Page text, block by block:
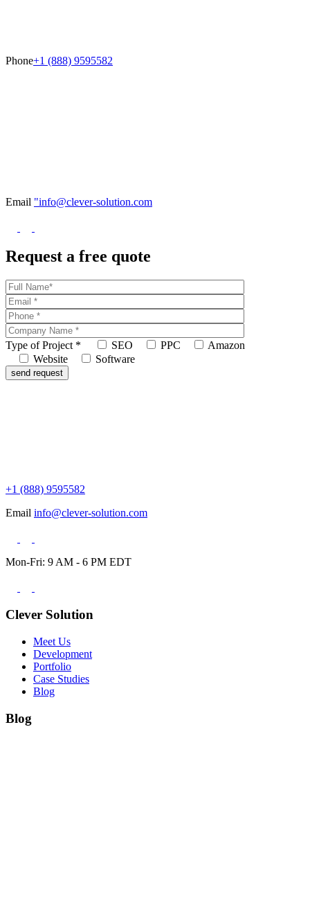
Phone+1 (888) 9595582
Email "info@clever-solution.com
Request a free quote
Type of Project * SEO PPC
Amazon
Website
Software
+1 (888) 9595582
Email info@clever-solution.com
Mon-Fri: 9 AM - 6 PM EDT
Clever Solution
Meet Us
Development
Portfolio
Case Studies
Blog
Blog